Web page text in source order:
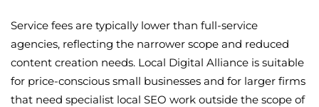
Service fees are typically lower than full-service
agencies, reflecting the narrower scope and reduced
content creation needs. Local Digital Alliance is suitable
for price-conscious small businesses and for larger firms
that need specialist local SEO work outside the scope of